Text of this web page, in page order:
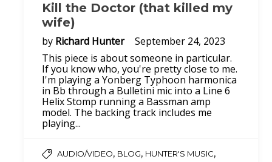
Kill the Doctor (that killed my
wife)
by Richard Hunter
September 24, 2023
This piece is about someone in particular.
If you know who, you're pretty close to me.
I'm playing a Yonberg Typhoon harmonica
in Bb through a Bulletini mic into a Line 6
Helix Stomp running a Bassman amp
model. The backing track includes me
playing...
AUDIO/VIDEO, BLOG, HUNTER'S MUSIC,